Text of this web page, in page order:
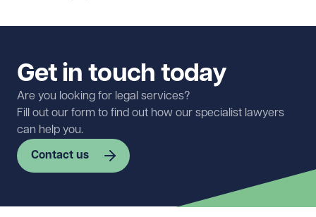
Get in touch today
Are you looking for legal services?
Fill out our form to find out how our specialist lawyers
can help you.
Contact us